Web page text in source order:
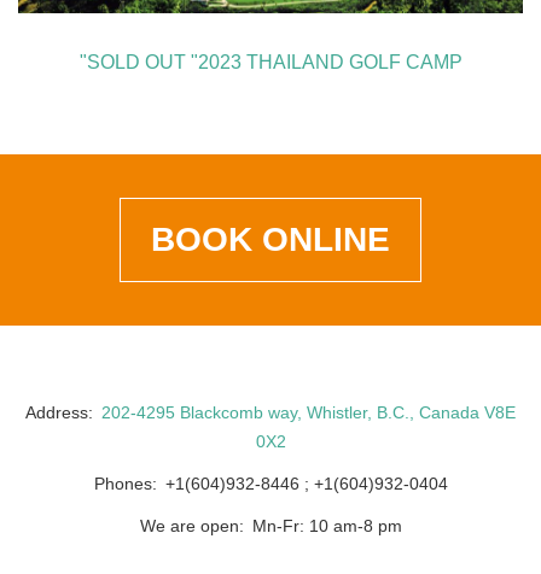
"SOLD OUT "2023 THAILAND GOLF CAMP
BOOK ONLINE
Address
202-4295 Blackcomb way, Whistler, B.C., Canada V8E
0X2
Phones +1(604)932-8446 +1(604)932-0404
We are open Mn-Fr: 10 am-8 pm